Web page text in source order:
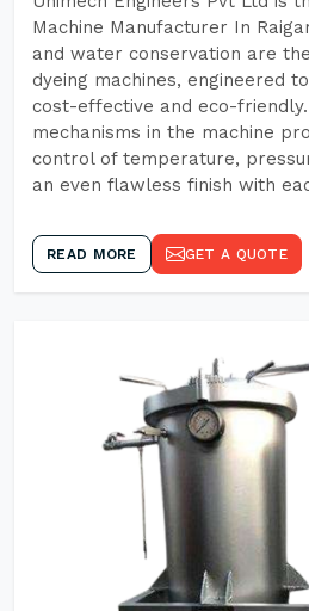
Machine Manufacturer In
and water conservation are
dyeing machines, engineered
cost-effective and eco-friendly.
mechanisms in the machine
control of temperature,
an even flawless finish with
READ MORE GET A QUOTE